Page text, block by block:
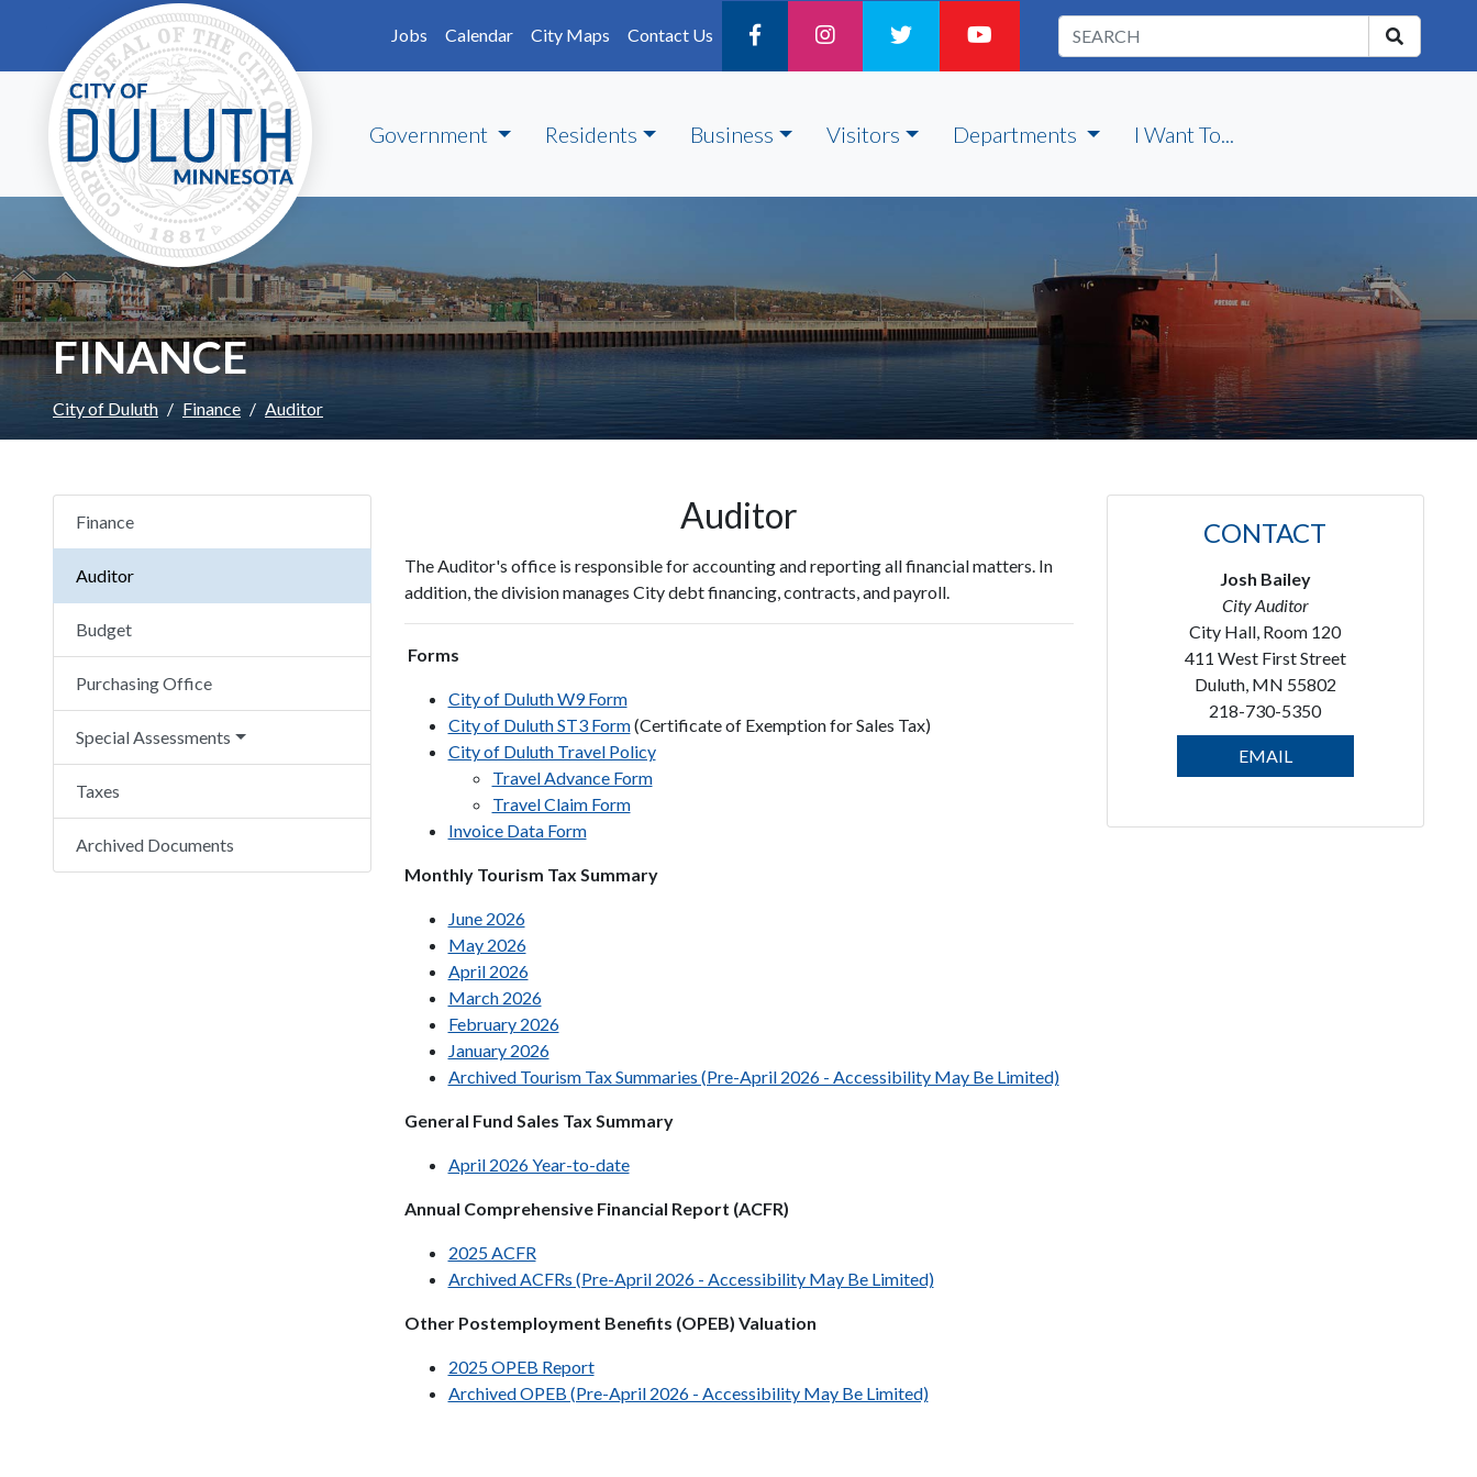
Skip to main content
Jobs
Calendar City Maps Contact Us
Government Residents Business Visitors Departments I Want To...
FINANCE
City of Duluth Finance Auditor
Finance
Auditor
Budget
Purchasing Office
Special Assessments
Taxes
Archived Documents
Auditor
The Auditor's office is responsible for accounting and reporting all financial matters. In
addition, the division manages City debt financing, contracts, and payroll.
Forms
City of Duluth W9 Form
City of Duluth ST3 Form(Certificate of Exemption for Sales Tax)
City of Duluth Travel Policy
Travel Advance Form
Travel Claim Form
Invoice Data Form
Monthly Tourism Tax Summary
June 2026
May 2026
April 2026
March 2026
February 2026
January 2026
Archived Tourism Tax Summaries (Pre-April 2026 - Accessibility May Be Limited)
General Fund Sales Tax Summary
April 2026 Year-to-date
Annual Comprehensive Financial Report (ACFR)
2025 ACFR
Archived ACFRs (Pre-April 2026 - Accessibility May Be Limited)
Other Postemployment Benefits (OPEB) Valuation
2025 OPEB Report
Archived OPEB (Pre-April 2026 - Accessibility May Be Limited)
CONTACT
Josh Bailey
City Auditor
City Hall, Room 120
411 West First Street
Duluth, MN 55802
218-730-5350
EMAIL